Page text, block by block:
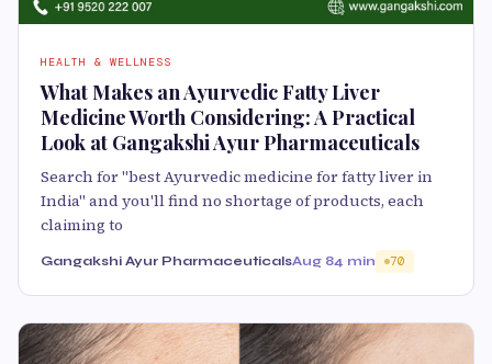
HEALTH & WELLNESS
What Makes an Ayurvedic Fatty Liver
Medicine Worth Considering: A Practical
Look at Gangakshi Ayur Pharmaceuticals
Search for "best Ayurvedic medicine for fatty liver in
India" and you'll find no shortage of products, each
claiming to
Gangakshi Ayur PharmaceuticalsAug 84 min 70